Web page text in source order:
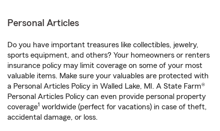
Personal Articles
Do you have important treasures like collectibles, jewelry,
sports equipment, and others? Your homeowners or renters
insurance policy may limit coverage on some of your most
valuable items. Make sure your valuables are protected with
a Personal Articles Policy in Walled Lake, MI. A State Farm®
Personal Articles Policy can even provide personal property
coverage1 worldwide (perfect for vacations) in case of theft,
accidental damage, or loss.